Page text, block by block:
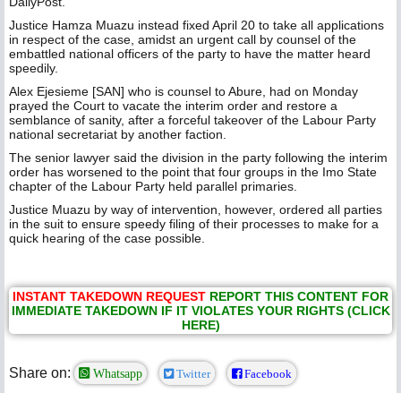
Justice Hamza Muazu instead fixed April 20 to take all applications
in respect of the case, amidst an urgent call by counsel of the
embattled national officers of the party to have the matter heard
speedily.
Alex Ejesieme [SAN] who is counsel to Abure, had on Monday
prayed the Court to vacate the interim order and restore a
semblance of sanity, after a forceful takeover of the Labour Party
national secretariat by another faction.
The senior lawyer said the division in the party following the interim
order has worsened to the point that four groups in the Imo State
chapter of the Labour Party held parallel primaries.
Justice Muazu by way of intervention, however, ordered all parties
in the suit to ensure speedy filing of their processes to make for a
quick hearing of the case possible.
INSTANT TAKEDOWN REQUEST REPORT THIS CONTENT FOR
IMMEDIATE TAKEDOWN IF IT VIOLATES YOUR RIGHTS (CLICK
HERE)
Share on: Whatsapp Twitter Facebook